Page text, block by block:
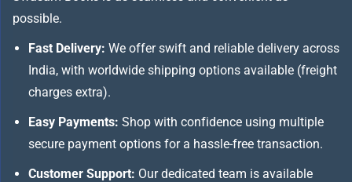
possible.
Fast Delivery: We offer swift and reliable delivery across
India, with worldwide shipping options available (freight
charges extra).
Easy Payments: Shop with confidence using multiple
secure payment options for a hassle-free transaction.
Customer Support: Our dedicated team is available